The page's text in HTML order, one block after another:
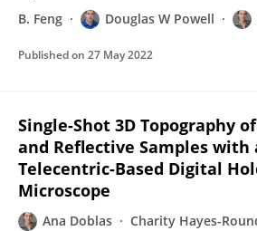
B. Feng Douglas W Powell
Published on 27 May 2022
Single-Shot 3D Topography
and Reflective Samples with
Telecentric-Based Digital
Microscope
Ana Doblas Charity Hayes-